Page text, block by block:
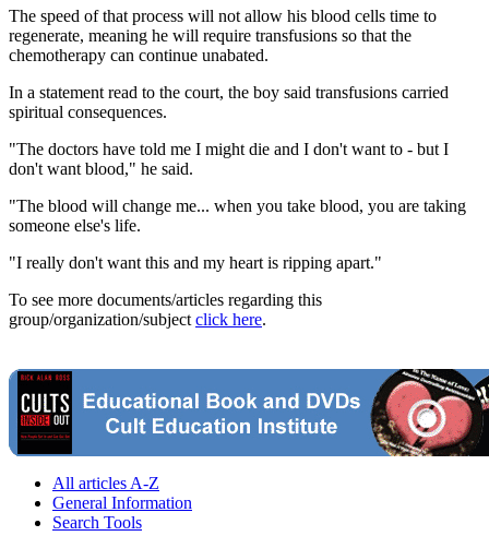
The speed of that process will not allow his blood cells time to
regenerate, meaning he will require transfusions so that the
chemotherapy can continue unabated.
In a statement read to the court, the boy said transfusions carried
spiritual consequences.
"The doctors have told me I might die and I don't want to - but I
don't want blood," he said.
"The blood will change me... when you take blood, you are taking
someone else's life.
"I really don't want this and my heart is ripping apart."
To see more documents/articles regarding this
group/organization/subject click here.
All articles A-Z
General Information
Search Tools